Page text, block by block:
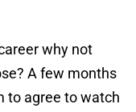
why not
A few months
to agree to watch